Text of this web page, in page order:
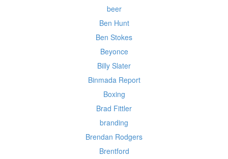
beer
Ben Hunt
Ben Stokes
Beyonce
Billy Slater
Binmada Report
Boxing
Brad Fittler
branding
Brendan Rodgers
Brentford